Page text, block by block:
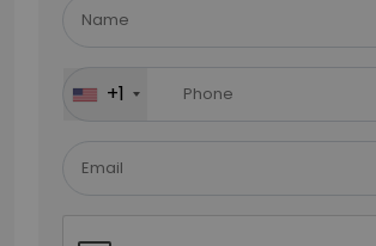
leave
field
empty.
+1